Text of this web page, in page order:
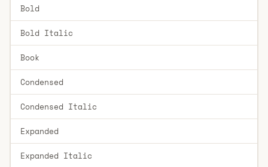
Bold
Bold Italic
Book
Condensed
Condensed Italic
Expanded
Expanded Italic